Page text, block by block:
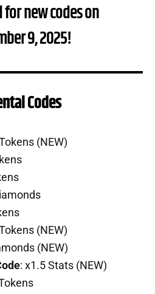
for new codes on
9, 2025!
Codes
(NEW)
(NEW)
(NEW)
: x1.5 Stats (NEW)